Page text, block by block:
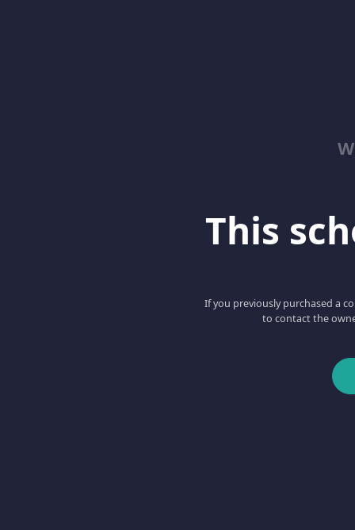
This
If you previously purchased a
to contact the